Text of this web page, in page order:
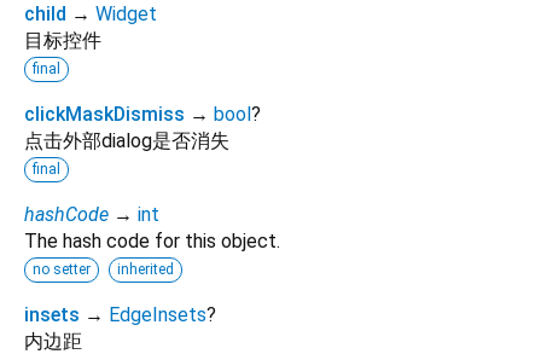
child → Widget
目标控件
final
clickMaskDismiss → bool?
点击外部dialog是否消失
final
hashCode → int
The hash code for this object.
no setter inherited
insets → EdgeInsets?
内边距